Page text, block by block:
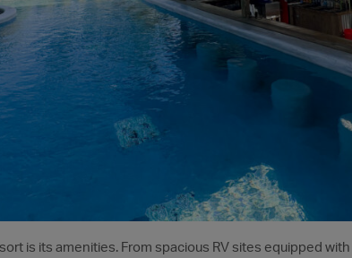
is its amenities. From spacious RV sites equipped